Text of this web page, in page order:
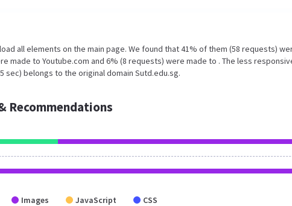
all elements on the main page. We found that 41% of them (58 requests)
made to Youtube.com and 6% (8 requests) were made to . The less
belongs to the original domain Sutd.edu.sg.
Recommendations
Images JavaScript CSS